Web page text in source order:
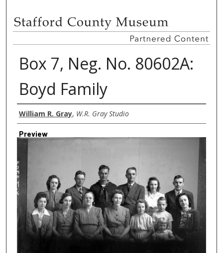
Box 7, Neg. No. 80602A:
Boyd Family
Creator
William R. Gray, W.R. Gray Studio
Preview